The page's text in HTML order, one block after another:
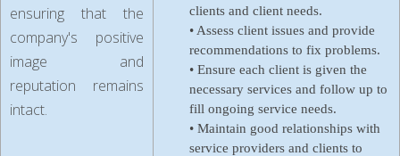
ensuring that the
company's positive
image and
reputation remains
intact.
clients and client needs.
• Assess client issues and provide
recommendations to fix problems.
• Ensure each client is given the
necessary services and follow up to
fill ongoing service needs.
• Maintain good relationships with
service providers and clients to